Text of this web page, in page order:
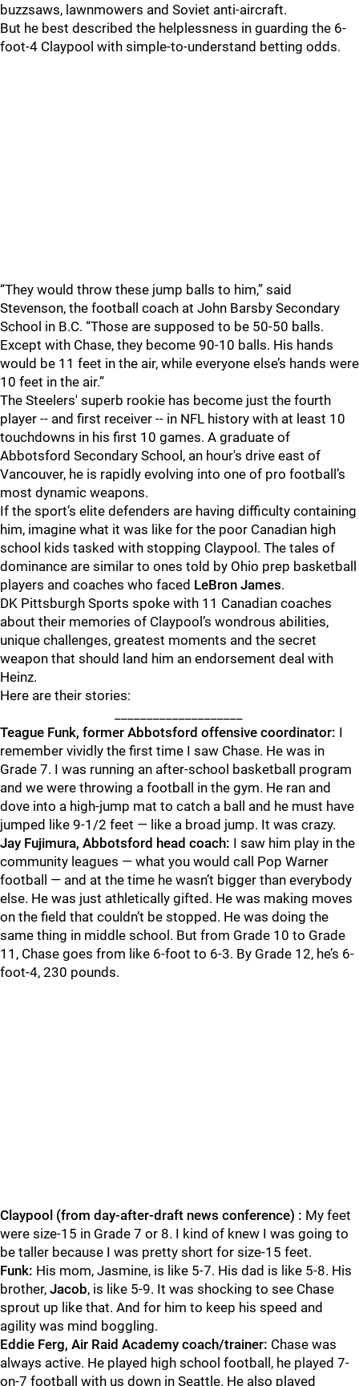
buzzsaws, lawnmowers and Soviet anti-aircraft.
But he best described the helplessness in guarding the 6-
foot-4 Claypool with simple-to-understand betting odds.
“They would throw these jump balls to him,” said
Stevenson, the football coach at John Barsby Secondary
School in B.C. “Those are supposed to be 50-50 balls.
Except with Chase, they become 90-10 balls. His hands
would be 11 feet in the air, while everyone else’s hands were
10 feet in the air.”
The Steelers' superb rookie has become just the fourth
player -- and first receiver -- in NFL history with at least 10
touchdowns in his first 10 games. A graduate of
Abbotsford Secondary School, an hour's drive east of
Vancouver, he is rapidly evolving into one of pro football’s
most dynamic weapons.
If the sport’s elite defenders are having difficulty containing
him, imagine what it was like for the poor Canadian high
school kids tasked with stopping Claypool. The tales of
dominance are similar to ones told by Ohio prep basketball
players and coaches who faced LeBron James.
DK Pittsburgh Sports spoke with 11 Canadian coaches
about their memories of Claypool’s wondrous abilities,
unique challenges, greatest moments and the secret
weapon that should land him an endorsement deal with
Heinz.
Here are their stories:
Teague Funk, former Abbotsford offensive coordinator: I
remember vividly the first time I saw Chase. He was in
Grade 7. I was running an after-school basketball program
and we were throwing a football in the gym. He ran and
dove into a high-jump mat to catch a ball and he must have
jumped like 9-1/2 feet — like a broad jump. It was crazy.
Jay Fujimura, Abbotsford head coach: I saw him play in the
community leagues — what you would call Pop Warner
football — and at the time he wasn’t bigger than everybody
else. He was just athletically gifted. He was making moves
on the field that couldn’t be stopped. He was doing the
same thing in middle school. But from Grade 10 to Grade
11, Chase goes from like 6-foot to 6-3. By Grade 12, he’s 6-
foot-4, 230 pounds.
Claypool (from day-after-draft news conference) : My feet
were size-15 in Grade 7 or 8. I kind of knew I was going to
be taller because I was pretty short for size-15 feet.
Funk: His mom, Jasmine, is like 5-7. His dad is like 5-8. His
brother, Jacob, is like 5-9. It was shocking to see Chase
sprout up like that. And for him to keep his speed and
agility was mind boggling.
Eddie Ferg, Air Raid Academy coach/trainer: Chase was
always active. He played high school football, he played 7-
on-7 football with us down in Seattle. He also played